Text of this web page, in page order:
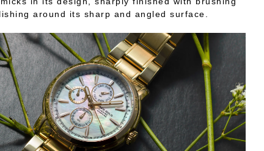
around its sharp and angled surface.